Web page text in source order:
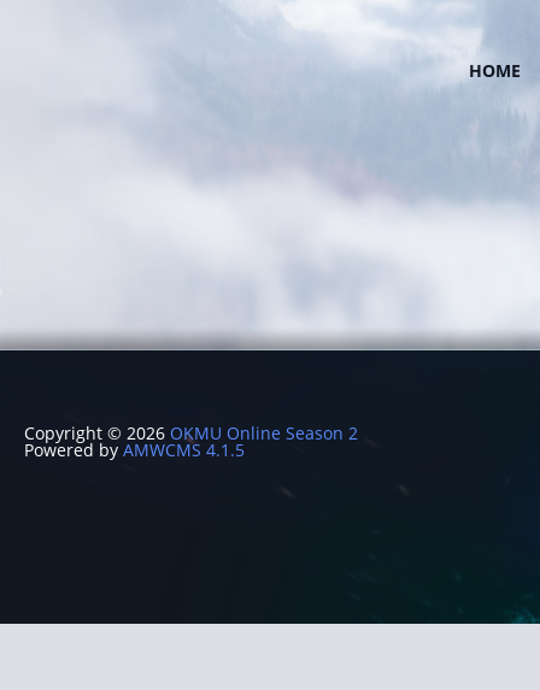
HOME
Copyright © 2026 OKMU Online Season 2
Powered by AMWCMS 4.1.5